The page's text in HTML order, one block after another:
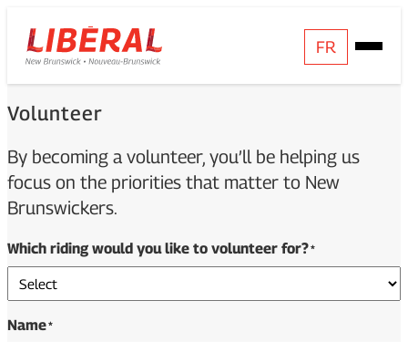
Skip
to
content
Homepage
Link
FR
Open
Mobile
Volunteer
By becoming a volunteer, you’ll be helping us
focus on the priorities that matter to New
Brunswickers.
Which riding would you like to volunteer for?*
Name*